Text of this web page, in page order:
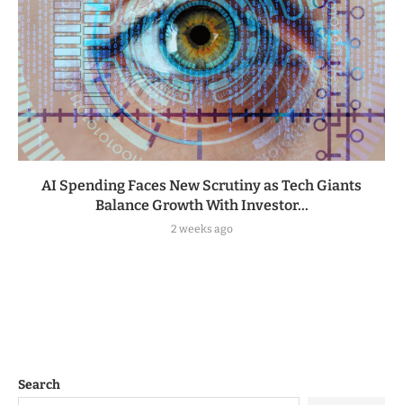
AI Spending Faces New Scrutiny as Tech Giants
Balance Growth With Investor...
2 weeks ago
Search